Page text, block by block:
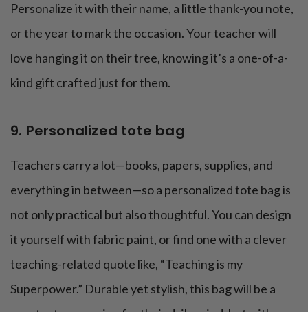
Personalize it with their name, a little thank-you note,
or the year to mark the occasion. Your teacher will
love hanging it on their tree, knowing it’s a one-of-a-
kind gift crafted just for them.
9. Personalized tote bag
Teachers carry a lot—books, papers, supplies, and
everything in between—so a personalized tote bag is
not only practical but also thoughtful. You can design
it yourself with fabric paint, or find one with a clever
teaching-related quote like, “Teaching is my
Superpower.” Durable yet stylish, this bag will be a